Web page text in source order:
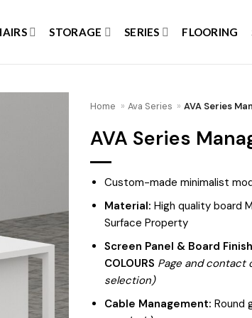
STORAGE SERIES FLOORING
Home » Ava Series » AVA Series
AVA Series
Custom-made minimalist
Material: High quality board
Surface Property
Screen Panel & Board
COLOURS Page and contact
selection)
Cable Management: Round